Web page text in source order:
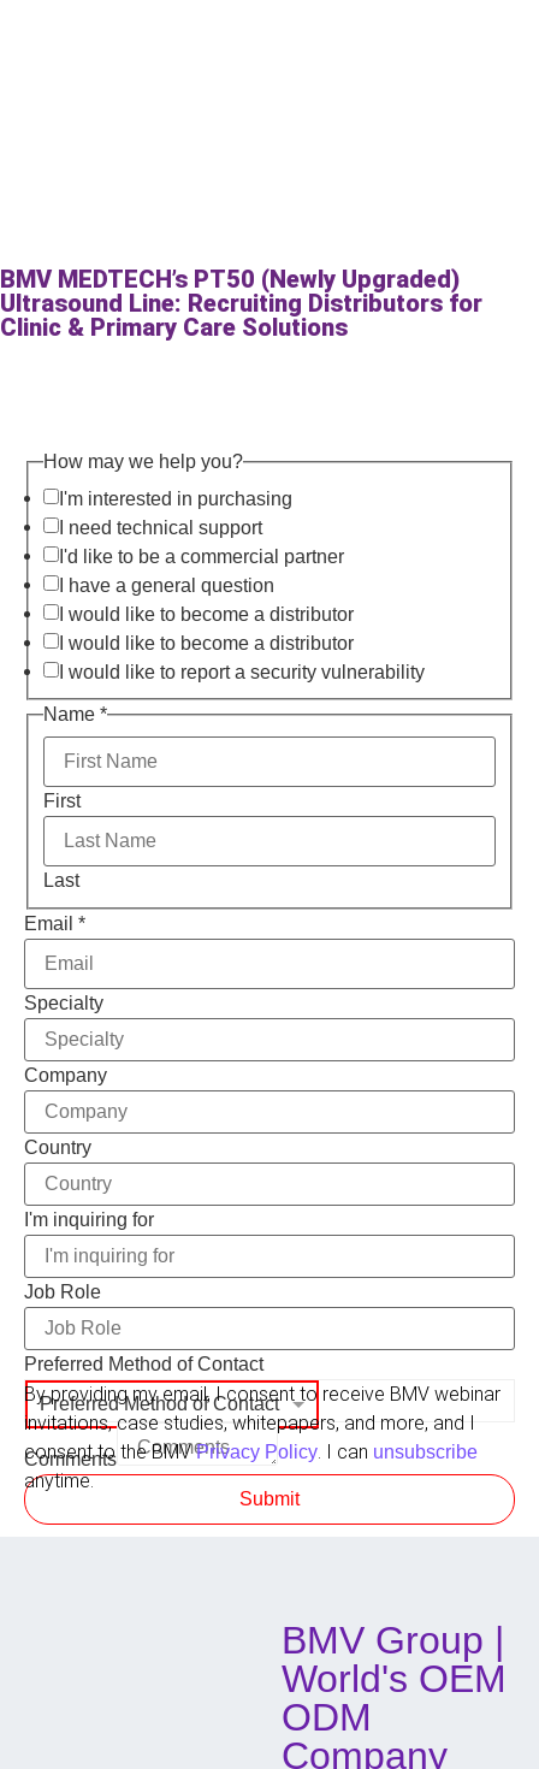
BMV MEDTECH’s PT50 (Newly Upgraded)
Ultrasound Line: Recruiting Distributors for
Clinic & Primary Care Solutions
How may we help you?
I'm interested in purchasing
I need technical support
I'd like to be a commercial partner
I have a general question
I would like to become a distributor
I would like to become a distributor
I would like to report a security vulnerability
Name *
First
Last
Email *
Specialty
Company
Country
I'm inquiring for
Job Role
Preferred Method of Contact
Preferred Method of Contact
Comments
Submit
By providing my email, I consent to receive BMV webinar
invitations, case studies, whitepapers, and more, and I
consent to the BMVPrivacy Policy . I can unsubscribe
anytime.
BMV Group |
World's OEM
ODM
Company